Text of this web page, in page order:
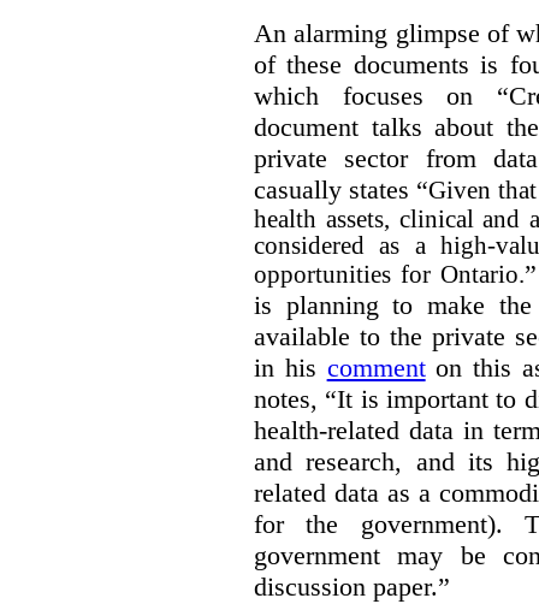
An alarming glimpse of
of these documents is
which focuses on
document talks about
private sector from
casually states “Given
health assets, clinical and
considered as a high-
opportunities for Ontario.
is planning to make the
available to the private
in his commenton this
notes, “It is important to
health-related data in
and research, and its
related data as a
for the government).
government may be
discussion paper.”